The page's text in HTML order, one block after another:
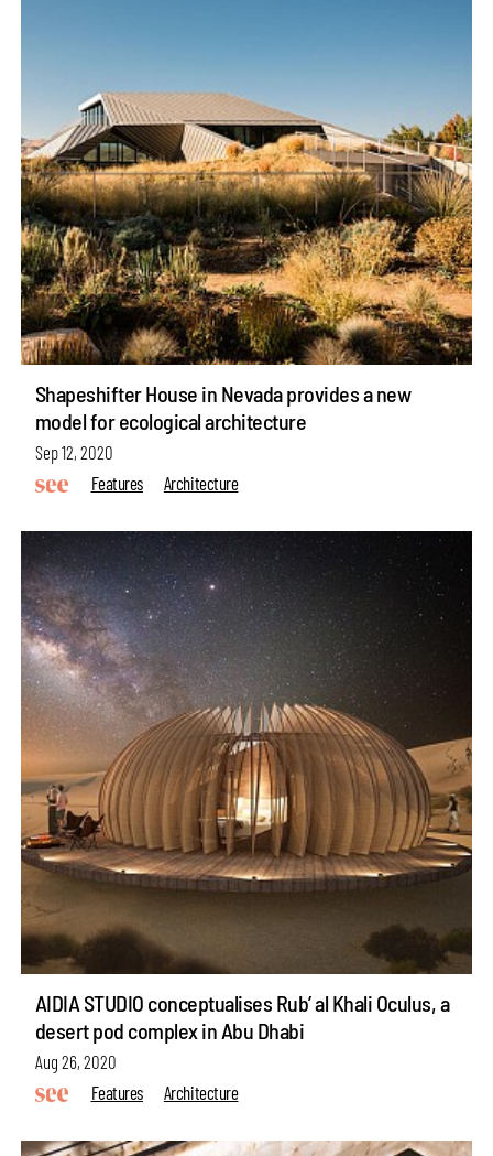
Shapeshifter House in Nevada provides a new
model for ecological architecture
Sep 12, 2020
Features
Architecture
AIDIA STUDIO conceptualises Rub’ al Khali Oculus, a
desert pod complex in Abu Dhabi
Aug 26, 2020
Features
Architecture